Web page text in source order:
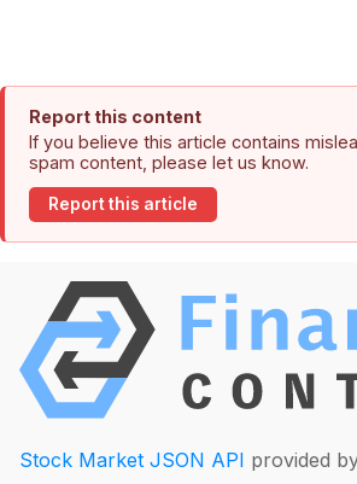
Report this content
If you believe this article contains
spam content, please let us know.
Report this article
Stock Market JSON API provided